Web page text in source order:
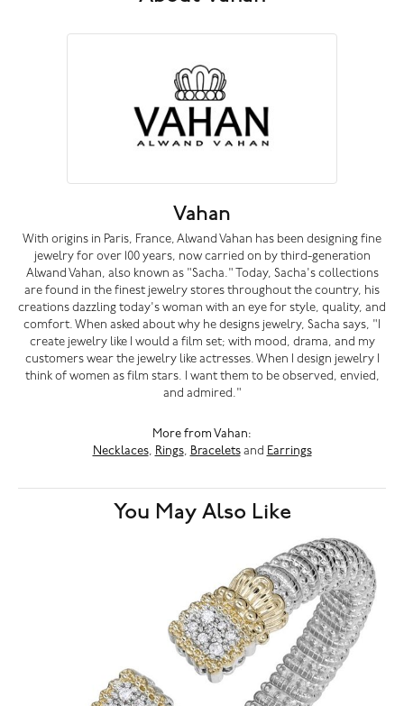
Vahan
With origins in Paris, France, Alwand Vahan has been designing fine
jewelry for over 100 years, now carried on by third-generation
Alwand Vahan, also known as "Sacha." Today, Sacha's collections
are found in the finest jewelry stores throughout the country, his
creations dazzling today's woman with an eye for style, quality, and
comfort. When asked about why he designs jewelry, Sacha says, "I
create jewelry like I would a film set; with mood, drama, and my
customers wear the jewelry like actresses. When I design jewelry I
think of women as film stars. I want them to be observed, envied,
and admired."
More from Vahan:
Necklaces, Rings, Braceletsand Earrings
You May Also Like